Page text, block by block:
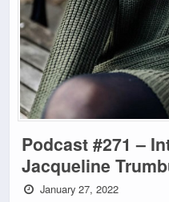
Podcast #271 –
Jacqueline
January 27, 2022